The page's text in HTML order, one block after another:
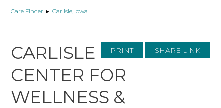
Care Finder ▸Carlisle, Iowa
PRINT SHARE LINK
CARLISLE
CENTER FOR
WELLNESS &